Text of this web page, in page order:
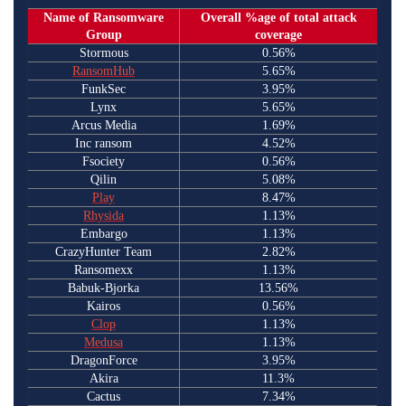
Name of Ransomware
Group
Overall %age of total attack
coverage
Stormous
0.56%
RansomHub
5.65%
FunkSec
3.95%
Lynx
5.65%
Arcus Media
1.69%
Inc ransom
4.52%
Fsociety
0.56%
Qilin
5.08%
Play
8.47%
Rhysida
1.13%
Embargo
1.13%
CrazyHunter Team
2.82%
Ransomexx
1.13%
Babuk-Bjorka
13.56%
Kairos
0.56%
Clop
1.13%
Medusa
1.13%
DragonForce
3.95%
Akira
11.3%
Cactus
7.34%